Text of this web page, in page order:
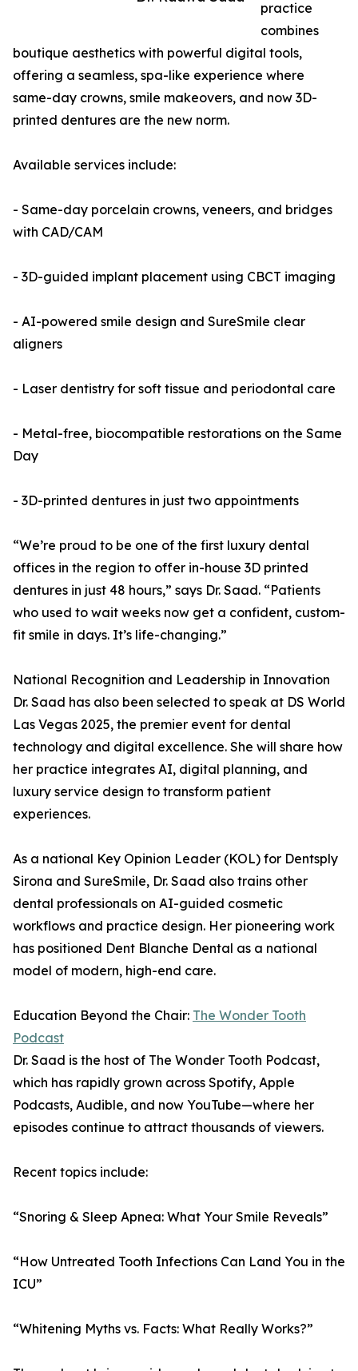
practice
combines
boutique aesthetics with powerful digital tools,
offering a seamless, spa-like experience where
same-day crowns, smile makeovers, and now 3D-
printed dentures are the new norm.
Available services include:
- Same-day porcelain crowns, veneers, and bridges
with CAD/CAM
- 3D-guided implant placement using CBCT imaging
- AI-powered smile design and SureSmile clear
aligners
- Laser dentistry for soft tissue and periodontal care
- Metal-free, biocompatible restorations on the Same
Day
- 3D-printed dentures in just two appointments
“We’re proud to be one of the first luxury dental
offices in the region to offer in-house 3D printed
dentures in just 48 hours,” says Dr. Saad. “Patients
who used to wait weeks now get a confident, custom-
fit smile in days. It’s life-changing.”
National Recognition and Leadership in Innovation
Dr. Saad has also been selected to speak at DS World
Las Vegas 2025, the premier event for dental
technology and digital excellence. She will share how
her practice integrates AI, digital planning, and
luxury service design to transform patient
experiences.
As a national Key Opinion Leader (KOL) for Dentsply
Sirona and SureSmile, Dr. Saad also trains other
dental professionals on AI-guided cosmetic
workflows and practice design. Her pioneering work
has positioned Dent Blanche Dental as a national
model of modern, high-end care.
Education Beyond the Chair: The Wonder Tooth
Podcast
Dr. Saad is the host of The Wonder Tooth Podcast,
which has rapidly grown across Spotify, Apple
Podcasts, Audible, and now YouTube—where her
episodes continue to attract thousands of viewers.
Recent topics include:
“Snoring & Sleep Apnea: What Your Smile Reveals”
“How Untreated Tooth Infections Can Land You in the
ICU”
“Whitening Myths vs. Facts: What Really Works?”